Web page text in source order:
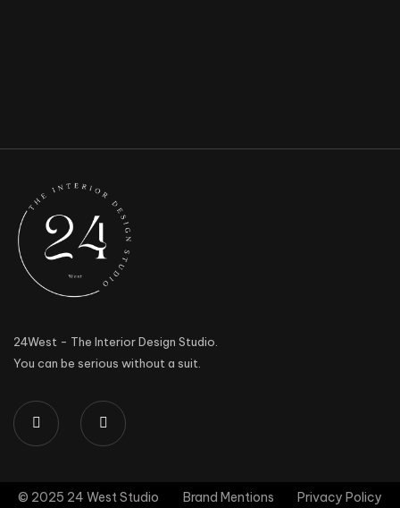
24West - The Interior Design Studio.
You can be serious without a suit.
© 2025 24 West Studio Brand Mentions Privacy Policy